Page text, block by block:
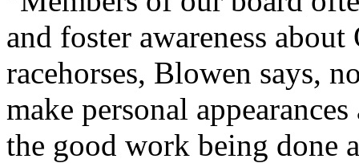
and foster awareness
racehorses, Blowen says,
make personal
the good work being done